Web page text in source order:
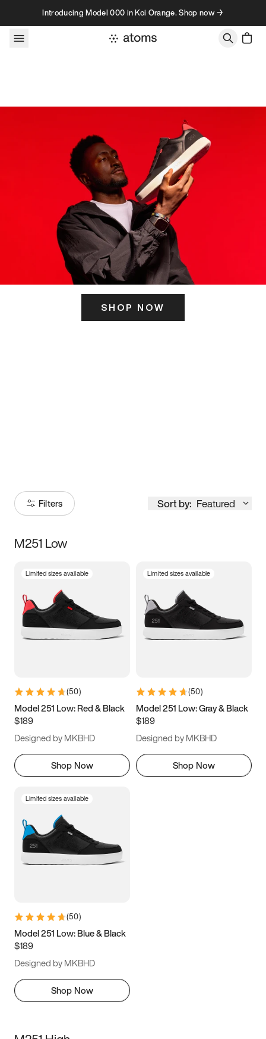
Skip to contentIntroducing Model 000 in Koi Orange. Shop now →
SHOP NOW
Filters Sort by: Featured
Size
3.5 4 4.5
5.5 6 6.5 7
9.5 10 10.5
11.5
M251 Low
Limited sizes available
(50)
Model 251 Low: Red & Black
$189
Designed by MKBHD
Shop Now
Limited sizes available
(50)
Model 251 Low: Gray & Black
$189
Designed by MKBHD
Shop Now
Limited sizes available
(50)
Model 251 Low: Blue & Black
$189
Designed by MKBHD
Shop Now